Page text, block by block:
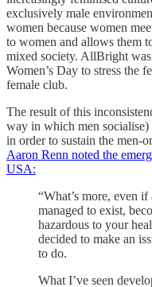
exclusively male
women because women
to women and allows them
mixed society. AllBright
Women’s Day to stress the
female club.
The result of this
way in which men socialise)
in order to sustain the men-
Aaron Renn noted the
USA:
“What’s more, even
managed to exist,
hazardous to your
decided to make an
to do.
What I’ve seen